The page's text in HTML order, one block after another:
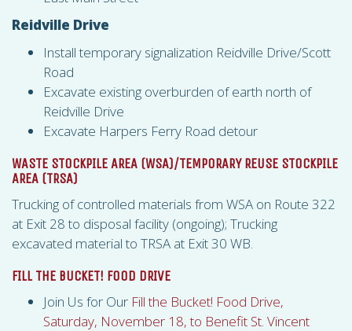
Reidville Drive
Install temporary signalization Reidville Drive/Scott
Road
Excavate existing overburden of earth north of
Reidville Drive
Excavate Harpers Ferry Road detour
WASTE STOCKPILE AREA (WSA)/TEMPORARY REUSE STOCKPILE
AREA (TRSA)
Trucking of controlled materials from WSA on Route 322
at Exit 28 to disposal facility (ongoing); Trucking
excavated material to TRSA at Exit 30 WB.
FILL THE BUCKET! FOOD DRIVE
Join Us for Our Fill the Bucket! Food Drive,
Saturday, November 18, to Benefit St. Vincent